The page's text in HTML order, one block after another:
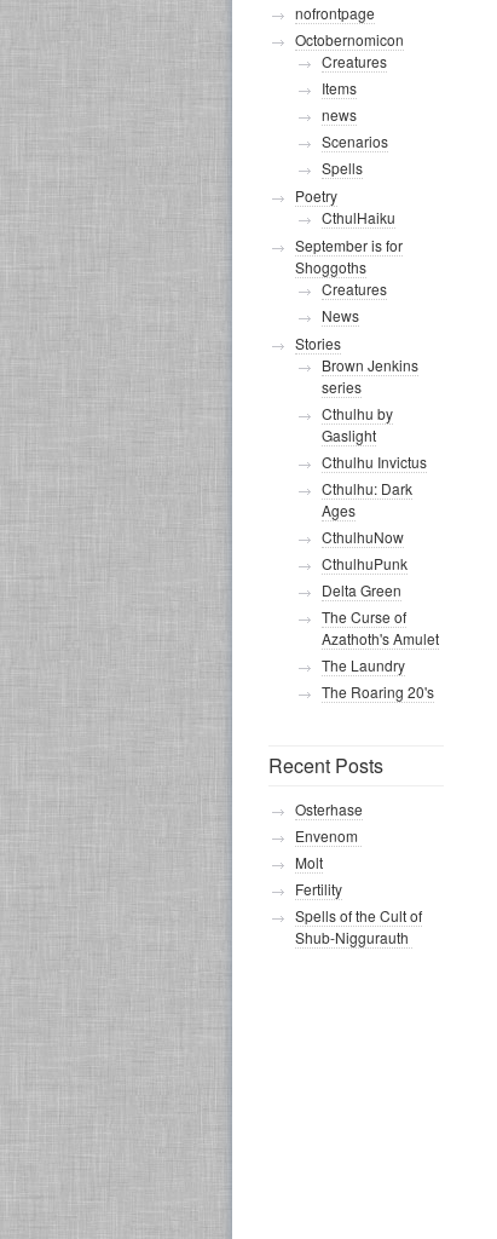
nofrontpage
Octobernomicon
Creatures
Items
news
Scenarios
Spells
Poetry
CthulHaiku
September is for
Shoggoths
Creatures
News
Stories
Brown Jenkins
series
Cthulhu by
Gaslight
Cthulhu Invictus
Cthulhu: Dark
Ages
CthulhuNow
CthulhuPunk
Delta Green
The Curse of
Azathoth's Amulet
The Laundry
The Roaring 20's
Recent Posts
Osterhase
Envenom
Molt
Fertility
Spells of the Cult of
Shub-Niggurauth